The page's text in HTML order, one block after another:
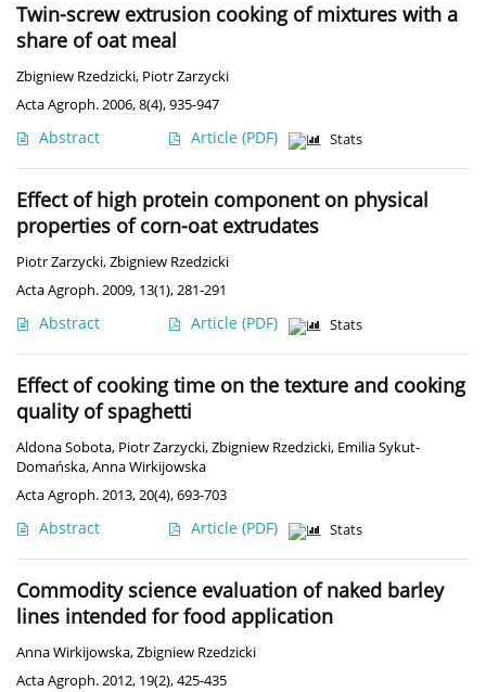
Twin-screw extrusion cooking of mixtures with a
share of oat meal
Zbigniew Rzedzicki, Piotr Zarzycki
Acta Agroph. 2006, 8(4), 935-947
Abstract Article (PDF) Stats
Effect of high protein component on physical
properties of corn-oat extrudates
Piotr Zarzycki,Zbigniew Rzedzicki
Acta Agroph. 2009, 13(1), 281-291
Abstract Article (PDF) Stats
Effect of cooking time on the texture and cooking
quality of spaghetti
Aldona Sobota, Piotr Zarzycki,Zbigniew Rzedzicki, Emilia Sykut-
Domańska,Anna Wirkijowska
Acta Agroph. 2013, 20(4), 693-703
Abstract Article (PDF) Stats
Commodity science evaluation of naked barley
lines intended for food application
Anna Wirkijowska,Zbigniew Rzedzicki
Acta Agroph. 2012, 19(2), 425-435